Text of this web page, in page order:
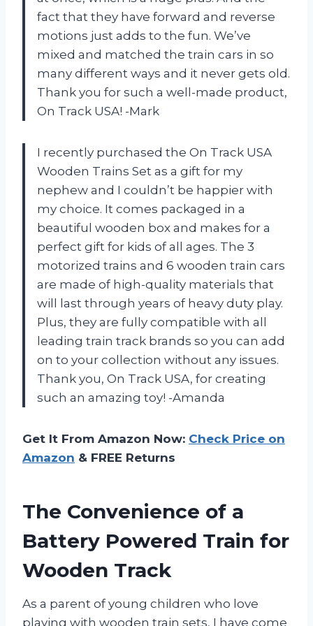
fact that they have forward and reverse
motions just adds to the fun. We’ve
mixed and matched the train cars in so
many different ways and it never gets old.
Thank you for such a well-made product,
On Track USA! -Mark
I recently purchased the On Track USA
Wooden Trains Set as a gift for my
nephew and I couldn’t be happier with
my choice. It comes packaged in a
beautiful wooden box and makes for a
perfect gift for kids of all ages. The 3
motorized trains and 6 wooden train cars
are made of high-quality materials that
will last through years of heavy duty play.
Plus, they are fully compatible with all
leading train track brands so you can add
on to your collection without any issues.
Thank you, On Track USA, for creating
such an amazing toy! -Amanda
Get It From Amazon Now: Check Price on
Amazon & FREE Returns
The Convenience of a
Battery Powered Train for
Wooden Track
As a parent of young children who love
playing with wooden train sets, I have come